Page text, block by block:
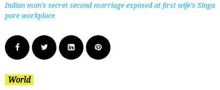
Indian man’s secret second marriage exposed at first wife’s Singa
pore workplace
World